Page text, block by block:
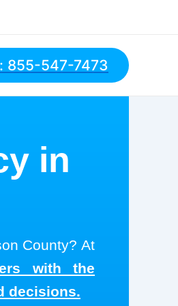
855-547-7473
in
County? At
with the
decisions.